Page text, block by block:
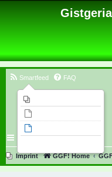
Smartfeed FAQ
Imprint GGF! Home